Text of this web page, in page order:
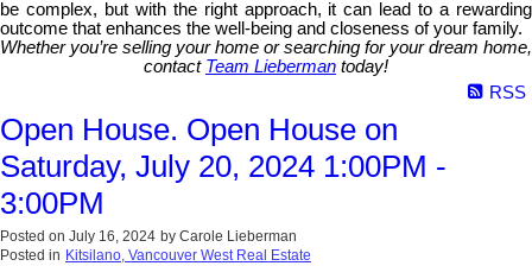
be complex, but with the right approach, it can lead to a rewarding
outcome that enhances the well-being and closeness of your family.
Whether you’re selling your home or searching for your dream home,
contact Team Lieberman today!
RSS
Open House. Open House on
Saturday, July 20, 2024 1:00PM -
3:00PM
Posted on July 16, 2024 by Carole Lieberman
Posted in Kitsilano, Vancouver West Real Estate